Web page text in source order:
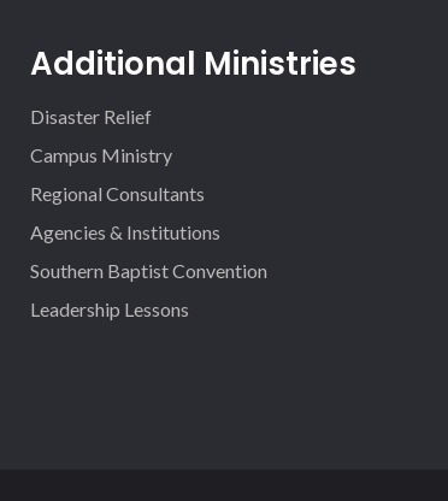
Additional Ministries
Disaster Relief
Campus Ministry
Regional Consultants
Agencies & Institutions
Southern Baptist Convention
Leadership Lessons